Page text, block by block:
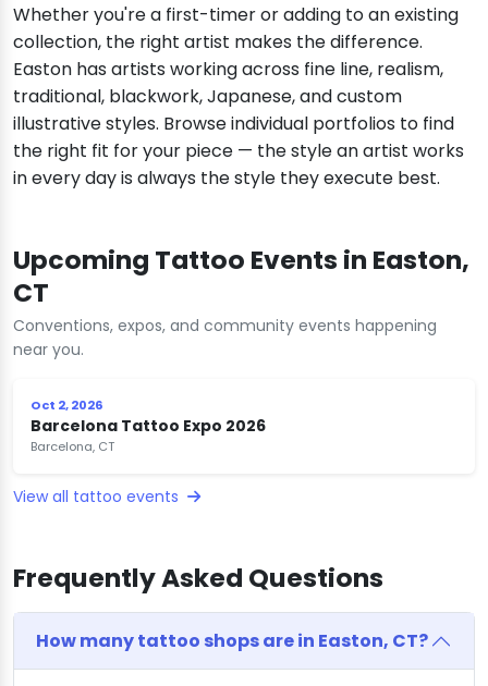
Whether you're a first-timer or adding to an existing
collection, the right artist makes the difference.
Easton has artists working across fine line, realism,
traditional, blackwork, Japanese, and custom
illustrative styles. Browse individual portfolios to find
the right fit for your piece — the style an artist works
in every day is always the style they execute best.
Upcoming Tattoo Events in Easton,
CT
Conventions, expos, and community events happening
near you.
Oct 2, 2026
Barcelona Tattoo Expo 2026
Barcelona, CT
View all tattoo events
Frequently Asked Questions
How many tattoo shops are in Easton, CT?